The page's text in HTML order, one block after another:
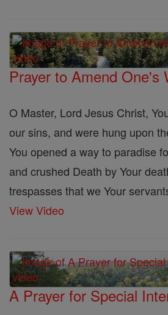
Prayer to Amend One's
O Master, Lord Jesus Christ,
our sins, and were hung upon
You opened a way to paradise
and crushed Death by Your
trespasses that we Your
View Video
A Prayer for Special